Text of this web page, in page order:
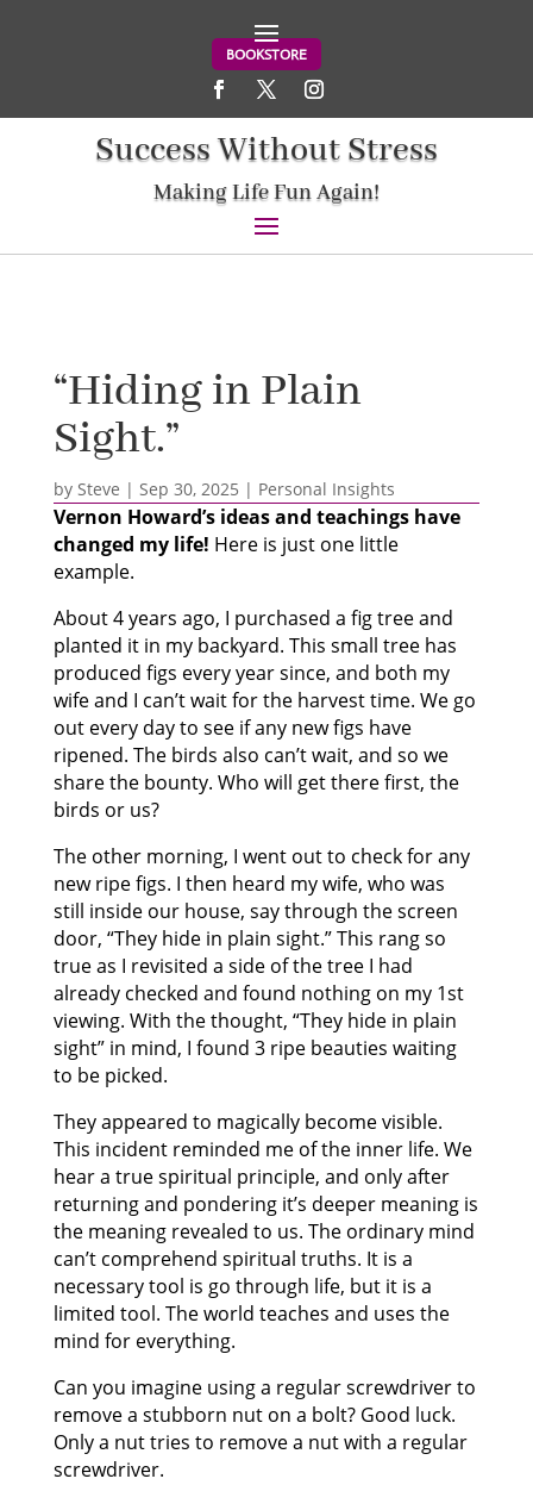
BOOKSTORE
Success Without Stress
Making Life Fun Again!
“Hiding in Plain
Sight.”
by Steve | Sep 30, 2025 | Personal Insights
Vernon Howard’s ideas and teachings have
changed my life! Here is just one little
example.
About 4 years ago, I purchased a fig tree and
planted it in my backyard. This small tree has
produced figs every year since, and both my
wife and I can’t wait for the harvest time. We go
out every day to see if any new figs have
ripened. The birds also can’t wait, and so we
share the bounty. Who will get there first, the
birds or us?
The other morning, I went out to check for any
new ripe figs. I then heard my wife, who was
still inside our house, say through the screen
door, “They hide in plain sight.” This rang so
true as I revisited a side of the tree I had
already checked and found nothing on my 1st
viewing. With the thought, “They hide in plain
sight” in mind, I found 3 ripe beauties waiting
to be picked.
They appeared to magically become visible.
This incident reminded me of the inner life. We
hear a true spiritual principle, and only after
returning and pondering it’s deeper meaning is
the meaning revealed to us. The ordinary mind
can’t comprehend spiritual truths. It is a
necessary tool is go through life, but it is a
limited tool. The world teaches and uses the
mind for everything.
Can you imagine using a regular screwdriver to
remove a stubborn nut on a bolt? Good luck.
Only a nut tries to remove a nut with a regular
screwdriver.